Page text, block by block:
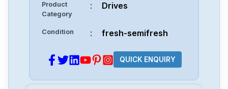
Product
Category
: Drives
Condition : fresh-semifresh
QUICK ENQUIRY